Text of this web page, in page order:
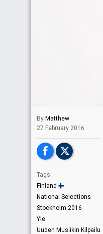
By Matthew
27 February 2016
Tags:
Finland
National Selections
Stockholm 2016
Yle
Uuden Musiikin Kilpailu